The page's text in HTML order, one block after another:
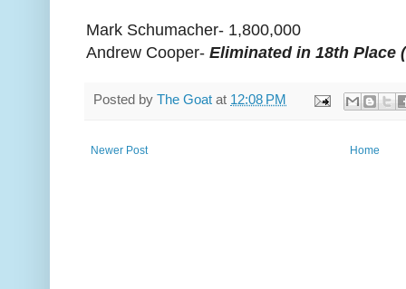
Mark Schumacher- 1,800,000
Andrew Cooper- Eliminated in 18th Place
Posted by The Goat at 12:08 PM
Newer Post Home